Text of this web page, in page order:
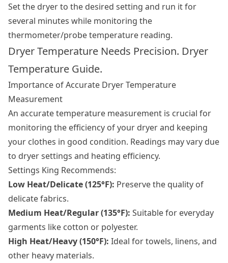
Set the dryer to the desired setting and run it for
several minutes while monitoring the
thermometer/probe temperature reading.
Dryer Temperature Needs Precision. Dryer
Temperature Guide.
Importance of Accurate Dryer Temperature
Measurement
An accurate temperature measurement is crucial for
monitoring the efficiency of your dryer and keeping
your clothes in good condition. Readings may vary due
to dryer settings and heating efficiency.
Settings King Recommends:
Low Heat/Delicate (125°F): Preserve the quality of
delicate fabrics.
Medium Heat/Regular (135°F): Suitable for everyday
garments like cotton or polyester.
High Heat/Heavy (150°F): Ideal for towels, linens, and
other heavy materials.